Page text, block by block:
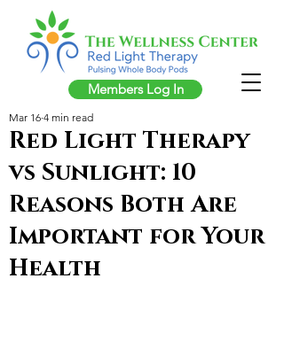
Members Log In
Red Light Therapy
vs Sunlight: 10
Reasons Both Are
Important for Your
Health
Mar 16 4 min read